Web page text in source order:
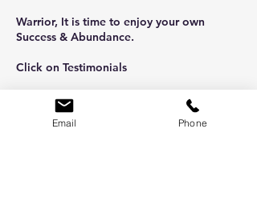
Warrior, It is time to enjoy your own
Success & Abundance.
Click on Testimonials
Email Phone